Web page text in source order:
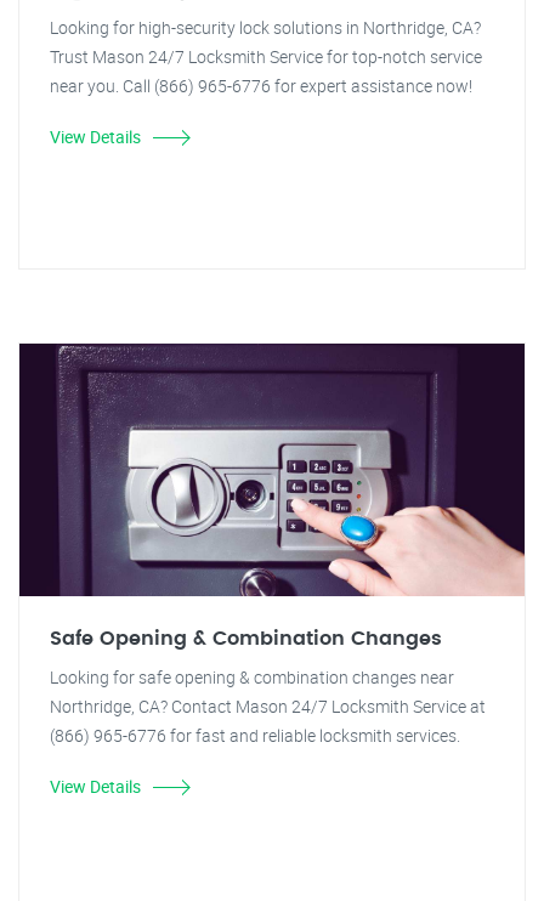
Looking for high-security lock solutions in Northridge, CA?
Trust Mason 24/7 Locksmith Service for top-notch service
near you. Call (866) 965-6776 for expert assistance now!
View Details
Safe Opening & Combination Changes
Looking for safe opening & combination changes near
Northridge, CA? Contact Mason 24/7 Locksmith Service at
(866) 965-6776 for fast and reliable locksmith services.
View Details